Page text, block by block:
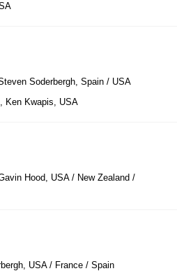
Soderbergh, Spain / USA
, Ken Kwapis, USA
Hood, USA / New Zealand /
USA / France / Spain